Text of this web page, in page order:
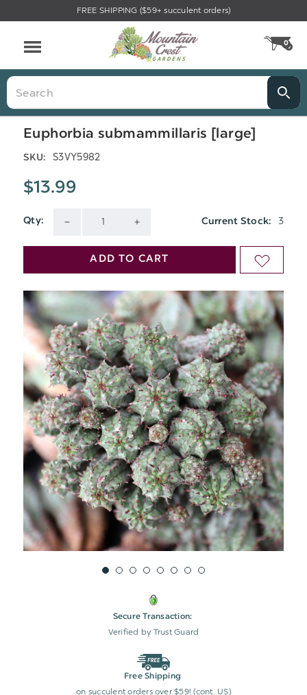
FREE SHIPPING ($59+ succulent orders)
0
Search
Euphorbia submammillaris [large]
SKU: S3VY5982
$13.99
Qty:
QUANTITY
UNDEFINED
QUANTITY
UNDEFINED
Current Stock: 3
ADD TO CART ADD
WISH
LIST
Secure Transaction:
Verified by Trust Guard
Free Shipping
on succulent orders over $59! (cont. US)